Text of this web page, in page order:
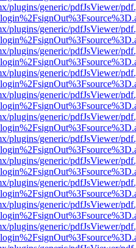
plugins/generic/pdfJsViewer/
plugins/generic/pdfJsViewer/
plugins/generic/pdfJsViewer/
plugins/generic/pdfJsViewer/
plugins/generic/pdfJsViewer/
plugins/generic/pdfJsViewer/
plugins/generic/pdfJsViewer/
plugins/generic/pdfJsViewer/
plugins/generic/pdfJsViewer/
plugins/generic/pdfJsViewer/
plugins/generic/pdfJsViewer/